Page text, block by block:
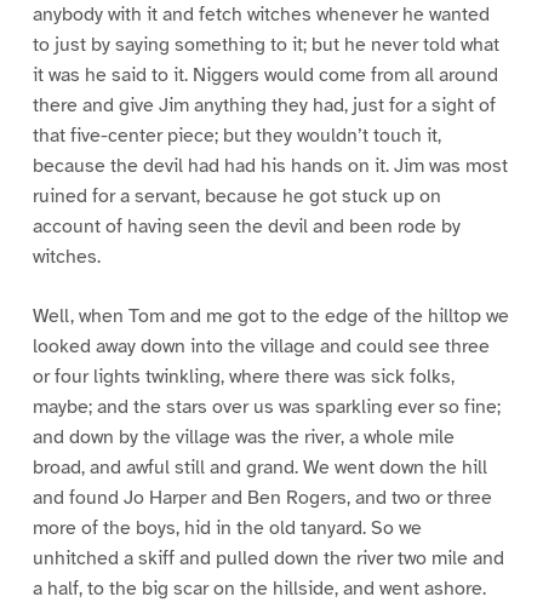
anybody with it and fetch witches whenever he wanted
to just by saying something to it; but he never told what
it was he said to it. Niggers would come from all around
there and give Jim anything they had, just for a sight of
that five-center piece; but they wouldn’t touch it,
because the devil had had his hands on it. Jim was most
ruined for a servant, because he got stuck up on
account of having seen the devil and been rode by
witches.
Well, when Tom and me got to the edge of the hilltop we
looked away down into the village and could see three
or four lights twinkling, where there was sick folks,
maybe; and the stars over us was sparkling ever so fine;
and down by the village was the river, a whole mile
broad, and awful still and grand. We went down the hill
and found Jo Harper and Ben Rogers, and two or three
more of the boys, hid in the old tanyard. So we
unhitched a skiff and pulled down the river two mile and
a half, to the big scar on the hillside, and went ashore.